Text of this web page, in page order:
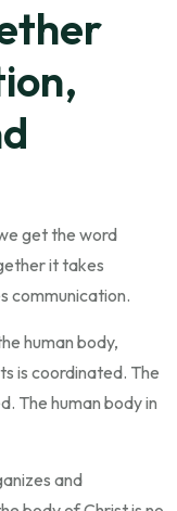
get the word
it takes
communication.
human body,
is coordinated. The
The human body in
and